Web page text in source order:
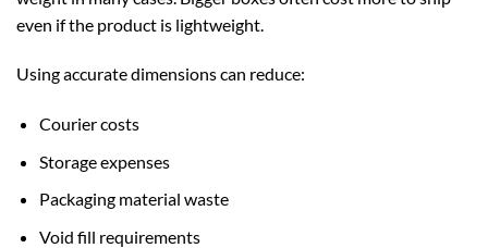
even if the product is lightweight.
Using accurate dimensions can reduce:
Courier costs
Storage expenses
Packaging material waste
Void fill requirements